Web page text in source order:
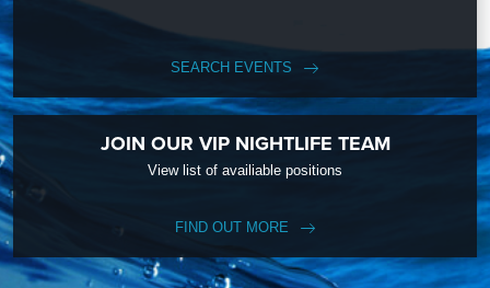
SEARCH EVENTS
JOIN OUR VIP NIGHTLIFE TEAM
View list of availiable positions
FIND OUT MORE